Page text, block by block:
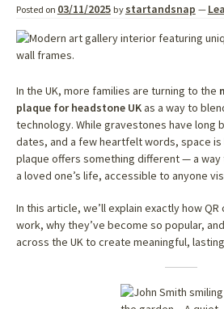
Shop
My services
About
Contact
Memorials
Posted on 03/11/2025 by startandsnap —
In the UK, more families are turning to the
plaque for headstone UKas a way to
technology. While gravestones have long
dates, and a few heartfelt words, space is
plaque offers something different — a
a loved one’s life, accessible to anyone
In this article, we’ll explain exactly how
work, why they’ve become so popular,
across the UK to create meaningful,